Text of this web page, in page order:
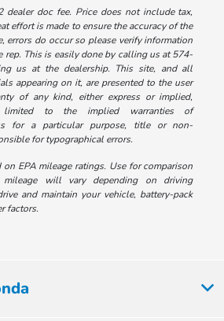
dealer doc fee. Price does not include tax,
effort is made to ensure the accuracy of the
errors do occur so please verify information
rep. This is easily done by calling us at 574-
us at the dealership. This site, and all
appearing on it, are presented to the user
of any kind, either express or implied,
to the implied warranties of
for a particular purpose, title or non-
for typographical errors.
on EPA mileage ratings. Use for comparison
mileage will vary depending on driving
and maintain your vehicle, battery-pack
factors.